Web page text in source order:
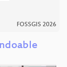
FOSSGIS 2026